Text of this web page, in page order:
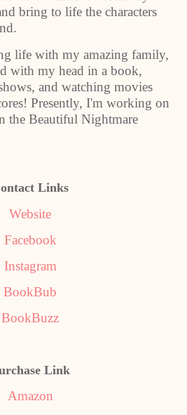
bring to life the characters
life with my amazing family,
with my head in a book,
and watching movies
Presently, I'm working on
the Beautiful Nightmare
Links
Website
Facebook
Instagram
BookBub
BookBuzz
Link
Amazon